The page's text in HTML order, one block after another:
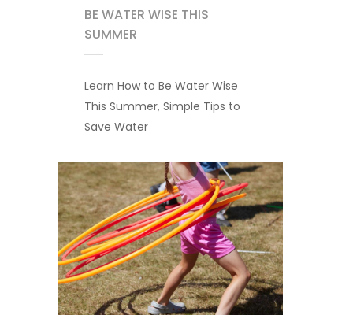
BE WATER WISE THIS
SUMMER
Learn How to Be Water Wise
This Summer, Simple Tips to
Save Water